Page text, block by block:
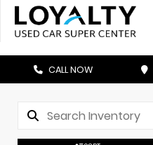
CALL NOW